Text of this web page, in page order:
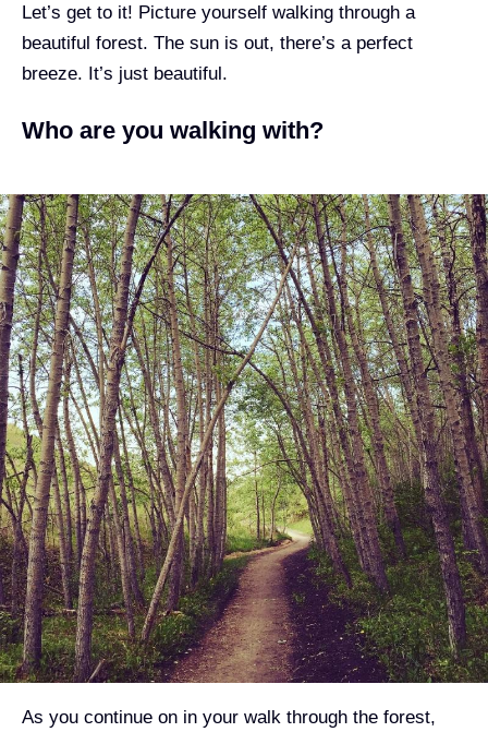
Let’s get to it! Picture yourself walking through a
beautiful forest. The sun is out, there’s a perfect
breeze. It’s just beautiful.
Who are you walking with?
As you continue on in your walk through the forest,